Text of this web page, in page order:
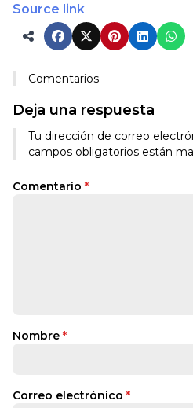
Source link
Comentarios
Deja una respuesta
Tu dirección de correo
campos obligatorios están
Comentario *
Nombre *
Correo electrónico *